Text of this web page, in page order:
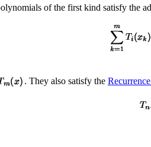
of the first kind satisfy the
. They also satisfy the